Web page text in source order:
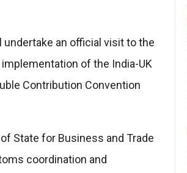
an official visit to the
of the India-UK
Contribution Convention
State for Business and Trade
coordination and